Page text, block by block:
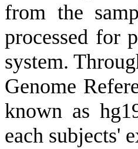
from the
processed for
system.
Genome
known as
each subjects'